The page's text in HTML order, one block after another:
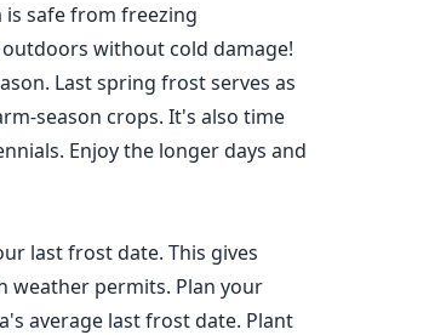
safe from freezing
without cold damage!
Last spring frost serves as
season crops. It's also time
Enjoy the longer days and
last frost date. This gives
weather permits. Plan your
average last frost date. Plant